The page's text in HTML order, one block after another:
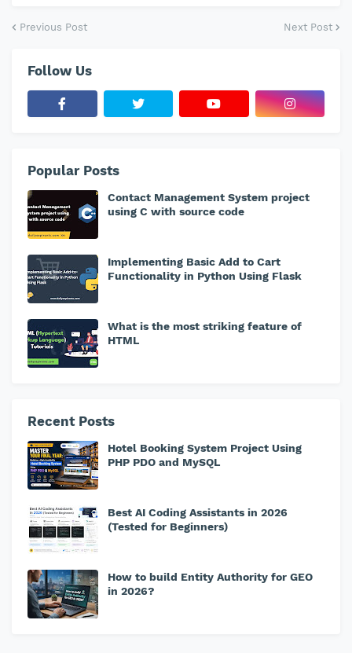
Previous Post Next Post
Follow Us
Popular Posts
Contact Management System project
using C with source code
Implementing Basic Add to Cart
Functionality in Python Using Flask
What is the most striking feature of
HTML
Recent Posts
Hotel Booking System Project Using
PHP PDO and MySQL
Best AI Coding Assistants in 2026
(Tested for Beginners)
How to build Entity Authority for GEO
in 2026?